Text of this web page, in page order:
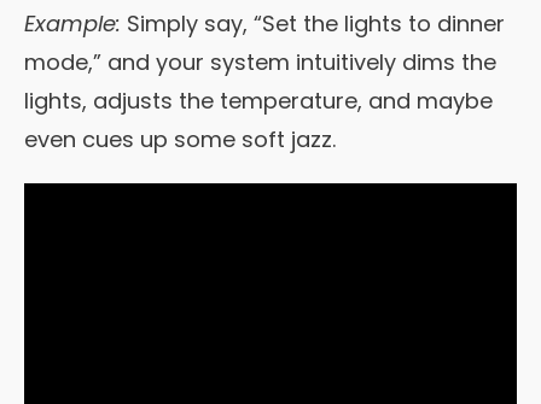
Example: Simply say, “Set the lights to dinner
mode,” and your system intuitively dims the
lights, adjusts the temperature, and maybe
even cues up some soft jazz.